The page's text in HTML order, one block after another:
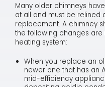
Many older chimneys
at all and must be relined
replacement. A chimney
the following changes
heating system:
When you replace an
newer one that has an
mid-efficiency